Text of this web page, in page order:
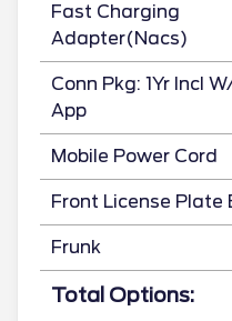
Fast Charging
Adapter(Nacs)
Conn Pkg: 1Yr Incl
App
Mobile Power Cord
Front License Plate
Frunk
Total Options: